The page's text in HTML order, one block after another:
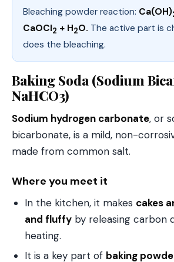
Bleaching powder reaction: Ca(OH)
CaOCl2 + H2O. The active part is
does the bleaching.
Baking Soda (Sodium
NaHCO3)
Sodium hydrogen carbonate, or
bicarbonate, is a mild, non-
made from common salt.
Where you meet it
In the kitchen, it makes cakes
and fluffy by releasing carbon
heating.
It is a key part of baking